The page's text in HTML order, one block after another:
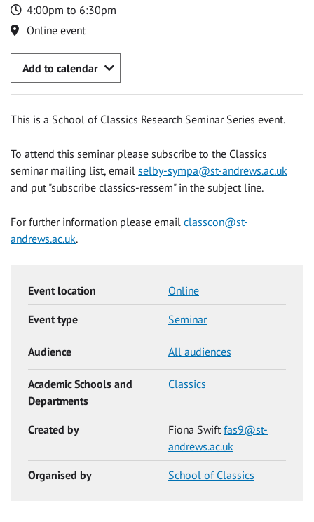
4:00pm to 6:30pm
Online event
Add to calendar
This is a School of Classics Research Seminar Series event.
To attend this seminar please subscribe to the Classics
seminar mailing list, email selby-sympa@st-andrews.ac.uk
and put "subscribe classics-ressem" in the subject line.
For further information please email classcon@st-
andrews.ac.uk.
Event location Online
Event type Seminar
Audience All audiences
Academic Schools and
Departments
Classics
Created by Fiona Swift fas9@st-
andrews.ac.uk
Organised by School of Classics